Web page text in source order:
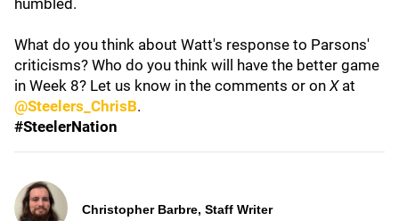
humbled.
What do you think about Watt's response to Parsons'
criticisms? Who do you think will have the better game
in Week 8? Let us know in the comments or on X at
@Steelers_ChrisB.
#SteelerNation
Christopher Barbre, Staff Writer